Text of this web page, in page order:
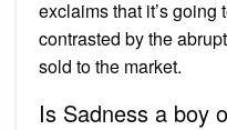
exclaims that it’s
contrasted by the
sold to the market.
Is Sadness a boy